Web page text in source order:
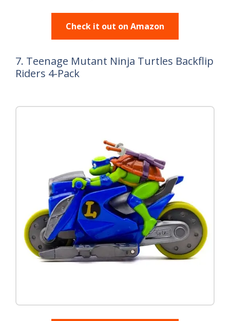
Check it out on Amazon
7. Teenage Mutant Ninja Turtles Backflip
Riders 4-Pack